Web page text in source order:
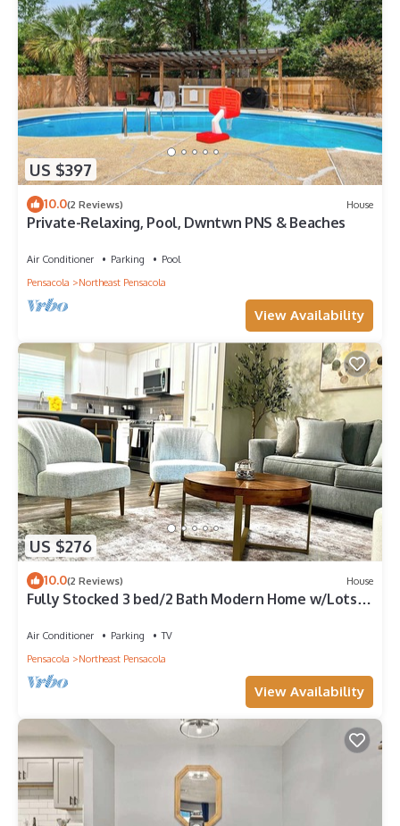
US $397
10.0(2 Reviews) House
Private-Relaxing, Pool, Dwntwn PNS & Beaches
Air Conditioner Parking
Pool
Pensacola
Northeast Pensacola
View Availability
US $276
10.0(2 Reviews) House
Fully Stocked 3 bed/2 Bath Modern Home w/Lots
Air Conditioner Parking
TV
Pensacola
Northeast Pensacola
View Availability